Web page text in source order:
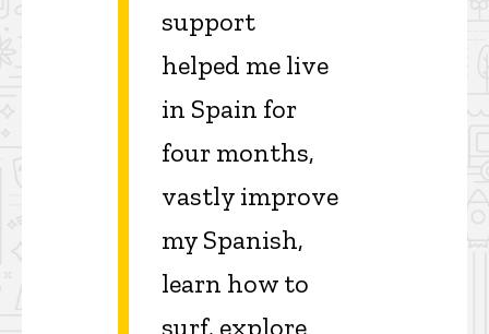
support
helped me live
in Spain for
four months,
vastly improve
my Spanish,
learn how to
surf, explore